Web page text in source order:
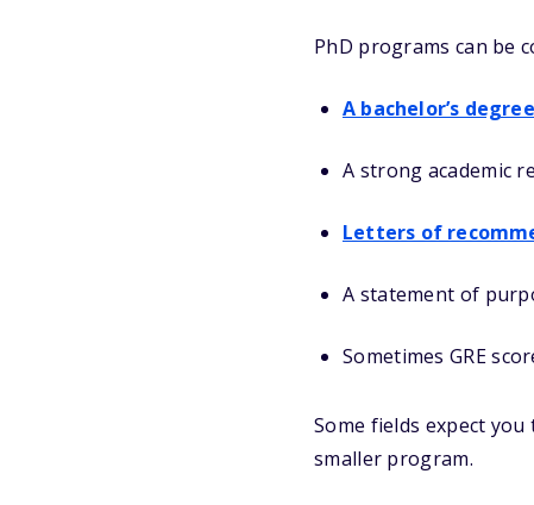
PhD programs can be
A bachelor’s degree
A strong academic
Letters of
A statement of
Sometimes GRE
Some fields expect
smaller program.